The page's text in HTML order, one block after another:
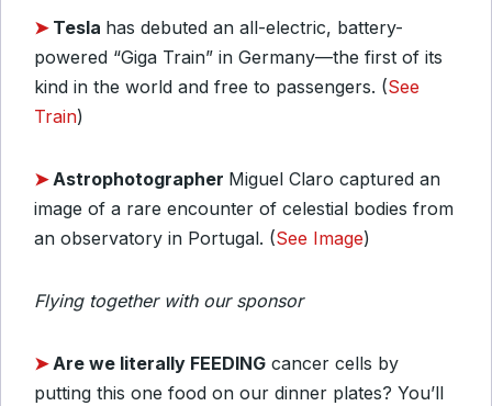
➤ Tesla has debuted an all-electric, battery-
powered “Giga Train” in Germany—the first of its
kind in the world and free to passengers. (See
Train)
➤Astrophotographer Miguel Claro captured an
image of a rare encounter of celestial bodies from
an observatory in Portugal. (See Image)
Flying together with our sponsor
➤Are we literally FEEDING cancer cells by
putting this one food on our dinner plates? You’ll